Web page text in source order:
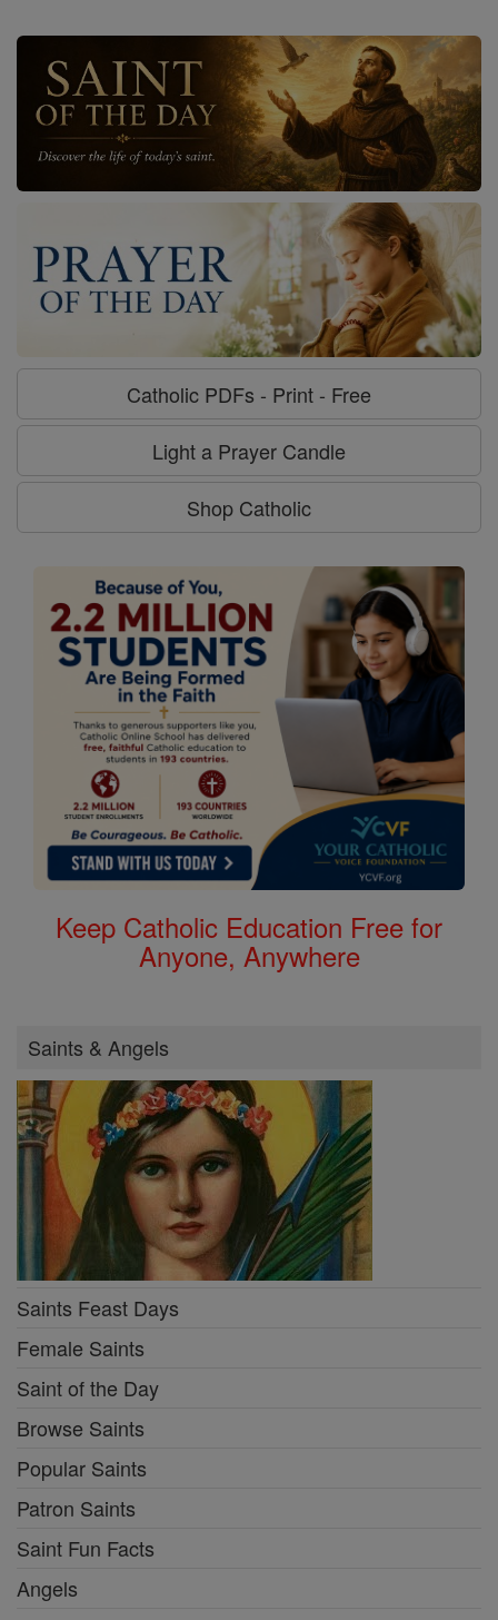
Catholic PDFs - Print - Free
Light a Prayer Candle
Shop Catholic
Keep Catholic Education Free for
Anyone, Anywhere
Saints & Angels
Saints Feast Days
Female Saints
Saint of the Day
Browse Saints
Popular Saints
Patron Saints
Saint Fun Facts
Angels